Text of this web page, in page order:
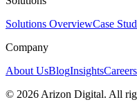
Solutions OverviewCase
Company
About UsBlogInsightsCareers
© 2026 Arizon Digital. All